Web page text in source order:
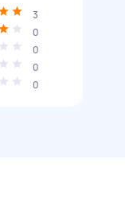
3
0
0
0
0